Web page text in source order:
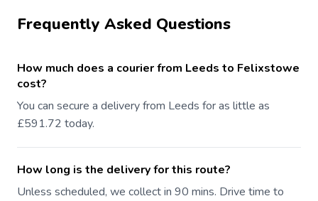
Frequently Asked Questions
How much does a courier from Leeds to Felixstowe
cost?
You can secure a delivery from Leeds for as little as
£591.72 today.
How long is the delivery for this route?
Unless scheduled, we collect in 90 mins. Drive time to